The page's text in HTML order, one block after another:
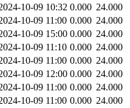
10-09 10:32 0.000 24.000
10-09 11:00 0.000 24.000
10-09 15:00 0.000 24.000
10-09 11:10 0.000 24.000
10-09 11:00 0.000 24.000
10-09 12:00 0.000 24.000
10-09 11:00 0.000 24.000
10-09 11:00 0.000 24.000